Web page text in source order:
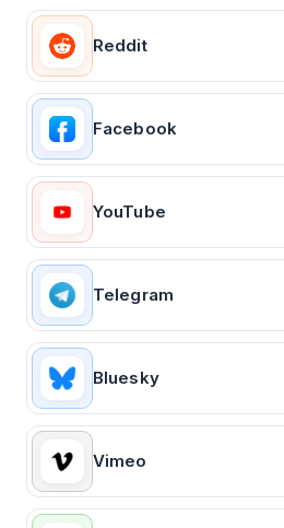
Reddit
Facebook
YouTube
Telegram
Bluesky
Vimeo